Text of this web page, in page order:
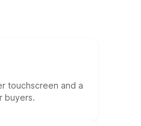
touchscreen and a
buyers.